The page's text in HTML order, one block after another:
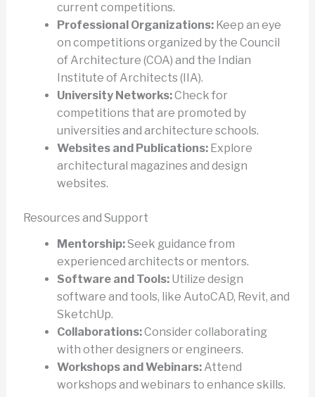
current competitions.
Professional Organizations:Keep an eye
on competitions organized by the Council
of Architecture (COA) and the Indian
Institute of Architects (IIA).
University Networks:Check for
competitions that are promoted by
universities and architecture schools.
Websites and Publications:Explore
architectural magazines and design
websites.
Resources and Support
Mentorship:Seek guidance from
experienced architects or mentors.
Software and Tools:Utilize design
software and tools, like AutoCAD, Revit, and
SketchUp.
Collaborations:Consider collaborating
with other designers or engineers.
Workshops and Webinars:Attend
workshops and webinars to enhance skills.